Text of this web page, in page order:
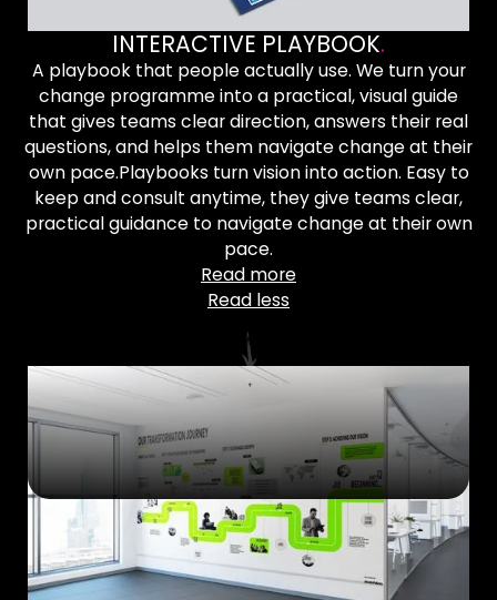
INTERACTIVE PLAYBOOK.
A playbook that people actually use. We turn your
change programme into a practical, visual guide
that gives teams clear direction, answers their real
questions, and helps them navigate change at their
own pace.Playbooks turn vision into action. Easy to
keep and consult anytime, they give teams clear,
practical guidance to navigate change at their own
pace.
Read more
Read less